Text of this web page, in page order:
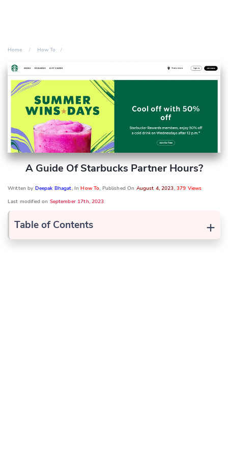
Home How To
A Guide Of Starbucks Partner Hours?
Written by Deepak Bhagat, InHow To, Published On August 4, 2023, 379 Views
Last modified on September 17th, 2023
+
Table of Contents